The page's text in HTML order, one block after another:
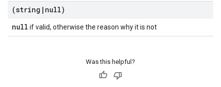
(string | null)
null if valid, otherwise the reason why it is not
Was this helpful?